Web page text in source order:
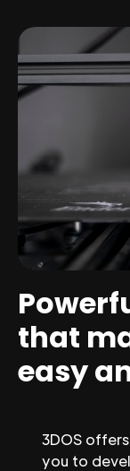
that
easy
3DOS
you to